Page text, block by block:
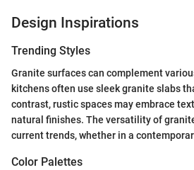
Design Inspirations
Trending Styles
Granite surfaces can complement
kitchens often use sleek granite slabs
contrast, rustic spaces may embrace
natural finishes. The versatility of
current trends, whether in a
Color Palettes